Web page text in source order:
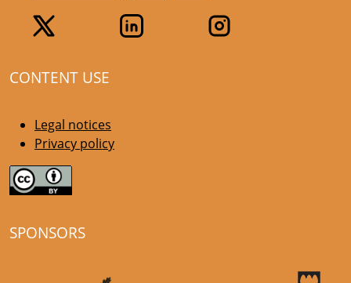
CONTENT USE
Legal notices
Privacy policy
SPONSORS